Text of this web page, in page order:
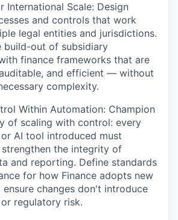
International Scale: Design
and controls that work
legal entities and jurisdictions.
build-out of subsidiary
finance frameworks that are
and efficient — without
complexity.
Within Automation: Champion
of scaling with control: every
AI tool introduced must
the integrity of
and reporting. Define standards
for how Finance adopts new
changes don't introduce
regulatory risk.